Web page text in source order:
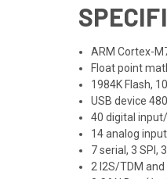
ARM Cortex-
Float point
1984K Flash,
USB device
40 digital
14 analog
7 serial, 3 SPI,
2 I2S/TDM